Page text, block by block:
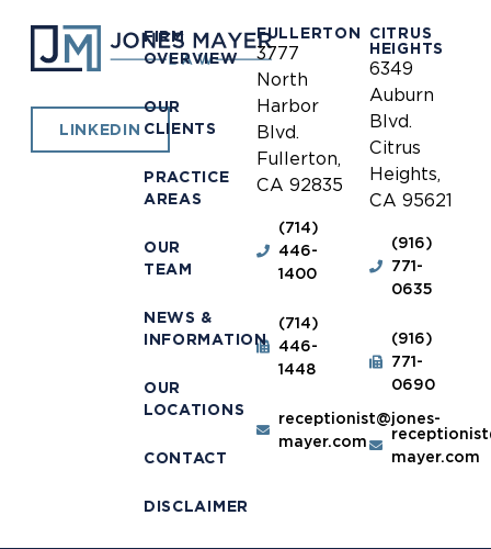
LINKEDIN
FIRM
OVERVIEW
OUR
CLIENTS
PRACTICE
AREAS
OUR
TEAM
NEWS &
INFORMATION
OUR
LOCATIONS
CONTACT
DISCLAIMER
FULLERTON
3777
North
Harbor
Blvd.
Fullerton,
CA 92835
(714)
446-
1400
(714)
446-
1448
receptionist@jones-
mayer.com
CITRUS
HEIGHTS
6349
Auburn
Blvd.
Citrus
Heights,
CA 95621
(916)
771-
0635
(916)
771-
0690
mayer.com